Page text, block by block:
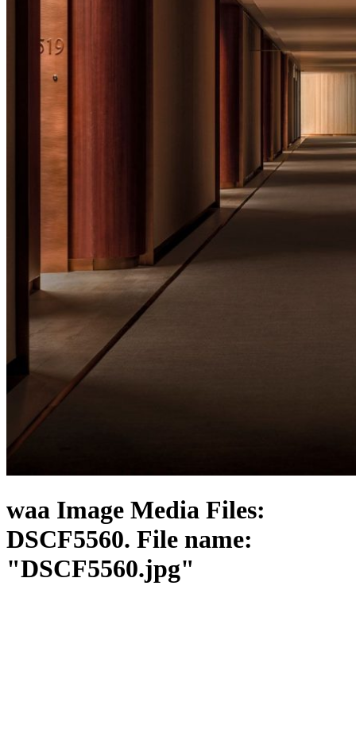
waa Image Media Files:
DSCF5560. File name:
"DSCF5560.jpg"